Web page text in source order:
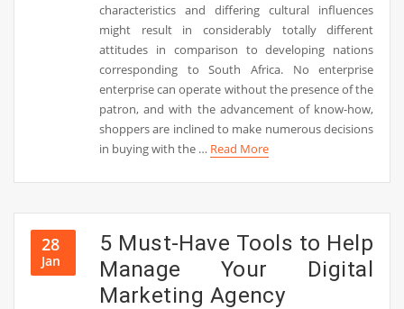
characteristics and differing cultural influences
might result in considerably totally different
attitudes in comparison to developing nations
corresponding to South Africa. No enterprise
enterprise can operate without the presence of the
patron, and with the advancement of know-how,
shoppers are inclined to make numerous decisions
in buying with the … Read More
28
Jan
5 Must-Have Tools to Help
Manage Your Digital
Marketing Agency